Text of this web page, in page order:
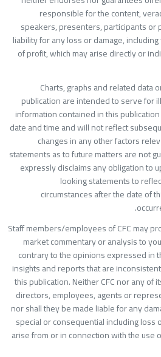
responsible for the content,
speakers, presenters, participants
liability for any loss or damage,
of profit, which may arise directly
Charts, graphs and related
publication are intended to serve
information contained in this
date and time and will not reflect
changes in any other factors
statements as to future matters are
expressly disclaims any obligation
looking statements to
circumstances after the date
Staff members/employees of CFC
market commentary or analysis to
contrary to the opinions expressed
insights and reports that are
this publication. Neither CFC nor any
directors, employees, agents or
nor shall they be made liable for any
special or consequential including
arise from or in connection with the